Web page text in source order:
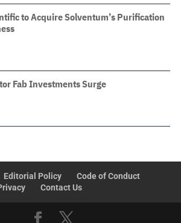
to Acquire Solventum’s Purification
Fab Investments Surge
Editorial Policy
Code of Conduct
Contact Us